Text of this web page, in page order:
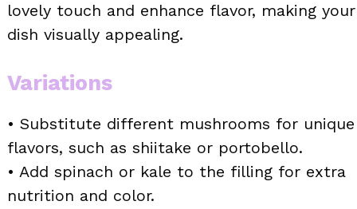
lovely touch and enhance flavor, making your
dish visually appealing.
Variations
• Substitute different mushrooms for unique
flavors, such as shiitake or portobello.
• Add spinach or kale to the filling for extra
nutrition and color.